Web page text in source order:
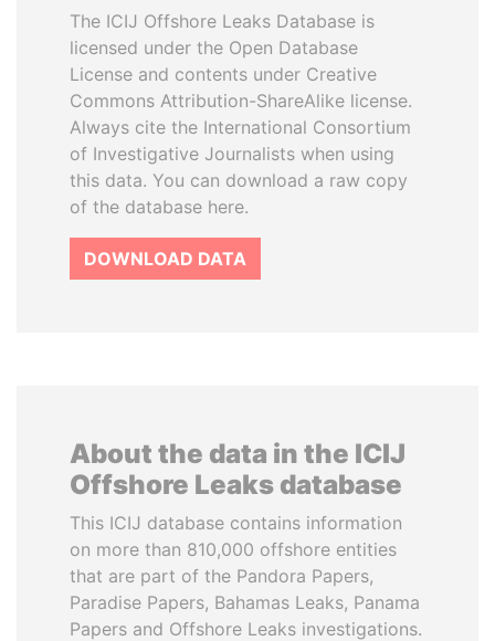
The ICIJ Offshore Leaks Database is
licensed under the Open Database
License and contents under Creative
Commons Attribution-ShareAlike license.
Always cite the International Consortium
of Investigative Journalists when using
this data. You can download a raw copy
of the database here.
DOWNLOAD DATA
About the data in the ICIJ
Offshore Leaks database
This ICIJ database contains information
on more than 810,000 offshore entities
that are part of the Pandora Papers,
Paradise Papers, Bahamas Leaks, Panama
Papers and Offshore Leaks investigations.